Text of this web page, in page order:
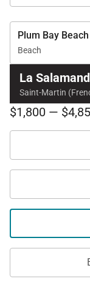
Plum Bay Beach
Beach
La
$1,800 —